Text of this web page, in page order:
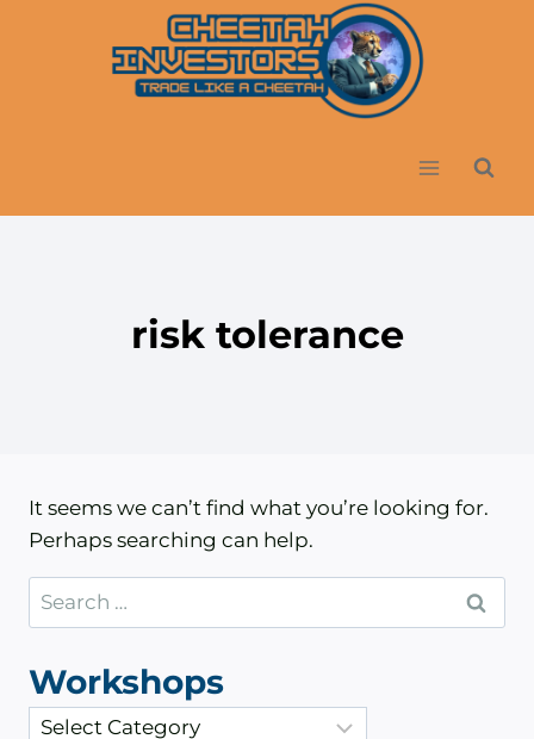
risk tolerance
It seems we can’t find what you’re looking for.
Perhaps searching can help.
Search
for:
Workshops